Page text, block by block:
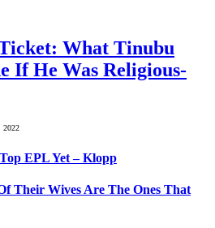
What Tinubu
If He Was Religious-
2022
EPL Yet – Klopp
Their Wives Are The Ones That